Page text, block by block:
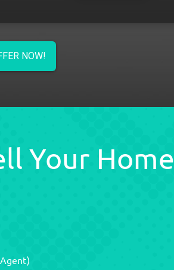
NOW!
Your Home